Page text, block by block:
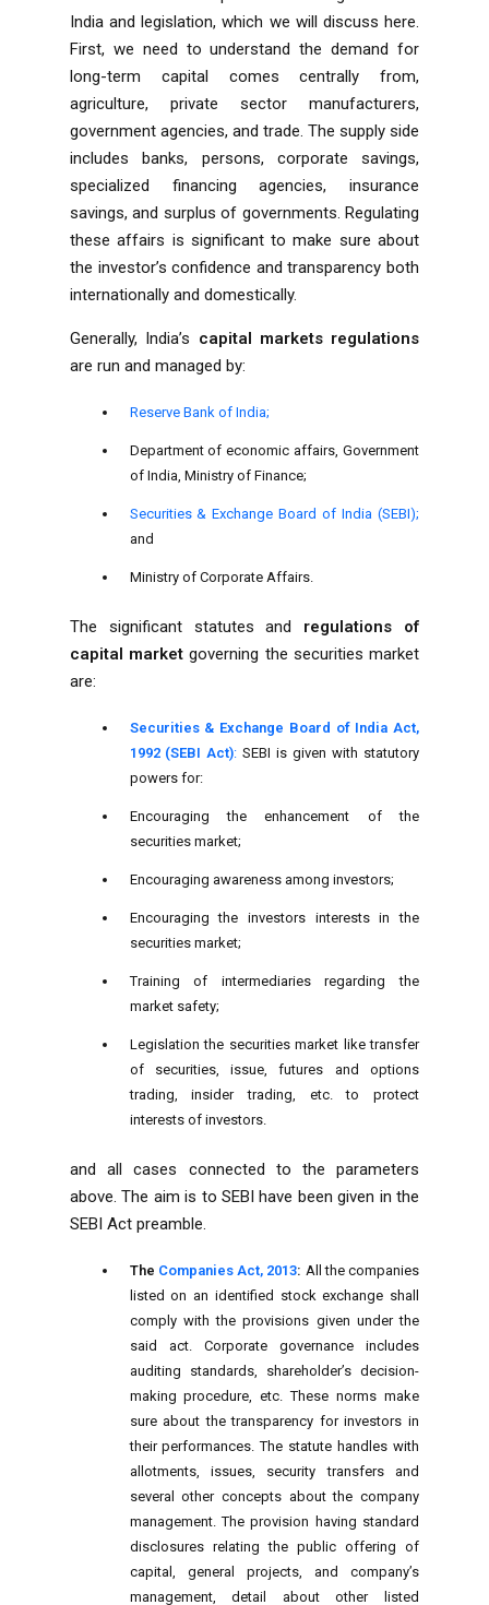
India and legislation, which we will discuss here.
First, we need to understand the demand for
long-term capital comes centrally from,
agriculture, private sector manufacturers,
government agencies, and trade. The supply side
includes banks, persons, corporate savings,
specialized financing agencies, insurance
savings, and surplus of governments. Regulating
these affairs is significant to make sure about
the investor’s confidence and transparency both
internationally and domestically.
Generally, India’s capital markets regulations
are run and managed by:
Reserve Bank of India;
Department of economic affairs, Government
of India, Ministry of Finance;
Securities & Exchange Board of India (SEBI);
and
Ministry of Corporate Affairs.
The significant statutes and regulations of
capital market governing the securities market
are:
Securities & Exchange Board of India Act,
1992 (SEBI Act): SEBI is given with statutory
powers for:
Encouraging the enhancement of the
securities market;
Encouraging awareness among investors;
Encouraging the investors interests in the
securities market;
Training of intermediaries regarding the
market safety;
Legislation the securities market like transfer
of securities, issue, futures and options
trading, insider trading, etc. to protect
interests of investors.
and all cases connected to the parameters
above. The aim is to SEBI have been given in the
SEBI Act preamble.
The Companies Act, 2013: All the companies
listed on an identified stock exchange shall
comply with the provisions given under the
said act. Corporate governance includes
auditing standards, shareholder’s decision-
making procedure, etc. These norms make
sure about the transparency for investors in
their performances. The statute handles with
allotments, issues, security transfers and
several other concepts about the company
management. The provision having standard
disclosures relating the public offering of
capital, general projects, and company’s
management, detail about other listed